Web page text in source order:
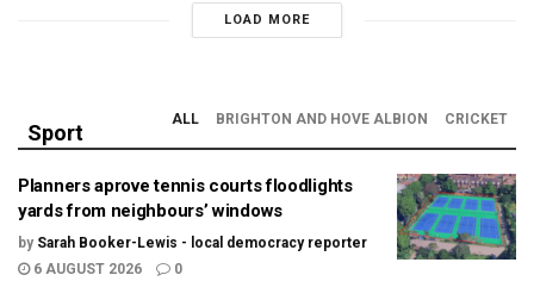
LOAD MORE
Sport
ALL BRIGHTON AND HOVE ALBION CRICKET
Planners aprove tennis courts floodlights
yards from neighbours’ windows
by Sarah Booker-Lewis - local democracy reporter
6 AUGUST 2026
0